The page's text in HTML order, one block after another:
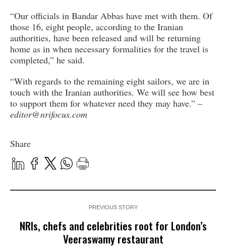
“Our officials in Bandar Abbas have met with them. Of
those 16, eight people, according to the Iranian
authorities, have been released and will be returning
home as in when necessary formalities for the travel is
completed,” he said.
“With regards to the remaining eight sailors, we are in
touch with the Iranian authorities. We will see how best
to support them for whatever need they may have.” –
editor@nrifocus.com
Share
PREVIOUS STORY
NRIs, chefs and celebrities root for London’s
Veeraswamy restaurant